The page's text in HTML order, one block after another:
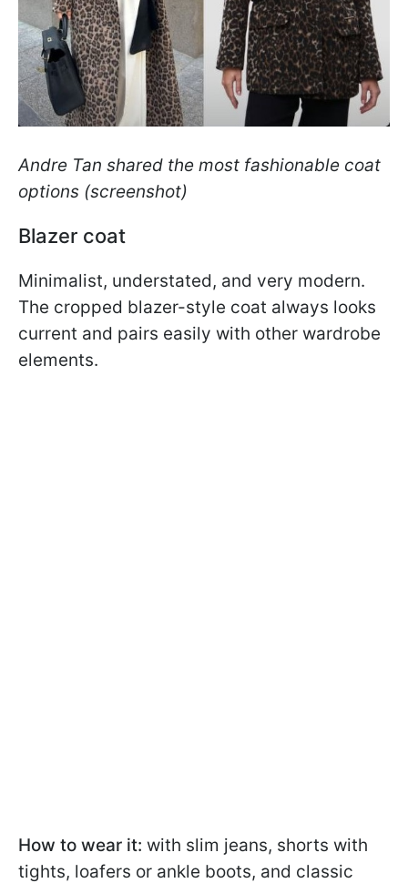
Andre Tan shared the most fashionable coat
options (screenshot)
Blazer coat
Minimalist, understated, and very modern.
The cropped blazer-style coat always looks
current and pairs easily with other wardrobe
elements.
How to wear it: with slim jeans, shorts with
tights, loafers or ankle boots, and classic